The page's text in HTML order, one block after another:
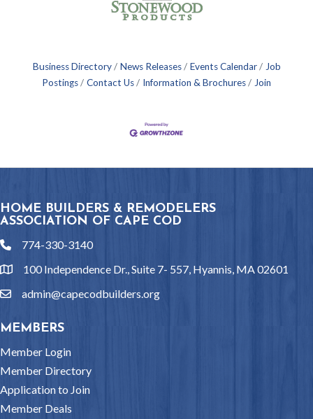
Business Directory News Releases Events Calendar
Job
Postings
Contact Us Information & Brochures Join
HOME BUILDERS & REMODELERS
ASSOCIATION OF CAPE COD
phone774-330-3140
location100 Independence Dr., Suite 7- 557, Hyannis, MA 02601
emailadmin@capecodbuilders.org
MEMBERS
Member Login
Member Directory
Application to Join
Member Deals